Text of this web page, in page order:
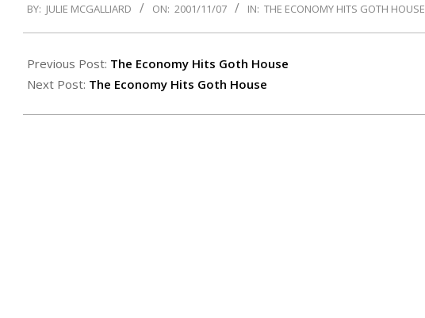
11-
07
BY: JULIE MCGALLIARD ON: 2001/11/07 IN: THE ECONOMY HITS GOTH HOUSE
Previous Post: The Economy Hits Goth House
Next Post: The Economy Hits Goth House